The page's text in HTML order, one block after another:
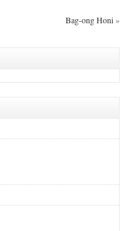
Bag-ong Honi»